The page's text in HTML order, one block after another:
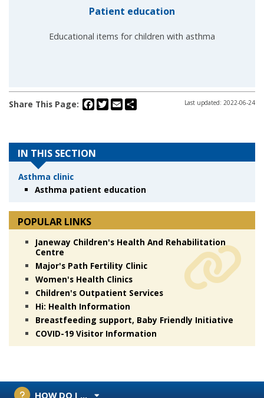
Patient education
Educational items for children with asthma
Share This Page: Facebook
Twitter
Email Last updated: 2022-06-24
IN THIS SECTION
Asthma clinic
Asthma patient education
POPULAR LINKS
Janeway Children's Health And Rehabilitation
Centre
Major's Path Fertility Clinic
Women's Health Clinics
Children's Outpatient Services
Hi: Health Information
Breastfeeding support, Baby Friendly Initiative
COVID-19 Visitor Information
HOW DO I ...